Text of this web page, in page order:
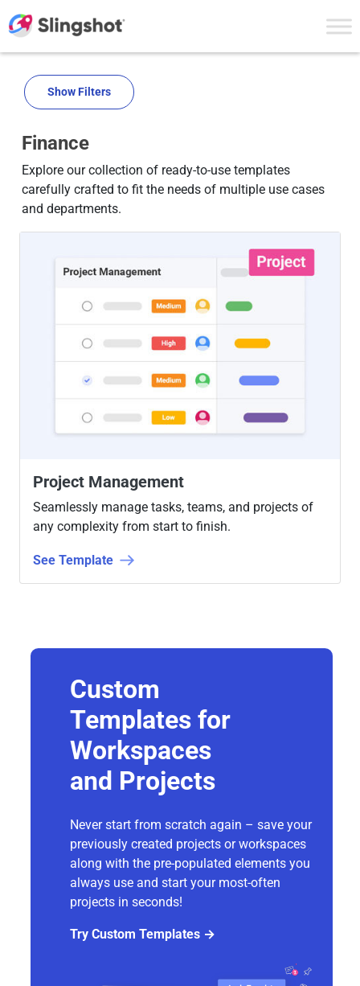
Show Filters
Finance
Explore our collection of ready-to-use templates
carefully crafted to fit the needs of multiple use cases
and departments.
Project Management
Seamlessly manage tasks, teams, and projects of
any complexity from start to finish.
See Template
Custom
Templates for
Workspaces
and Projects
Never start from scratch again – save your
previously created projects or workspaces
along with the pre-populated elements you
always use and start your most-often
projects in seconds!
Try Custom Templates →